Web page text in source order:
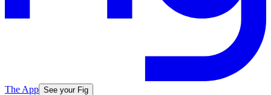
The App See your Fig